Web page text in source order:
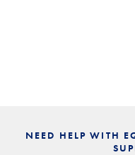
NEED HELP WITH